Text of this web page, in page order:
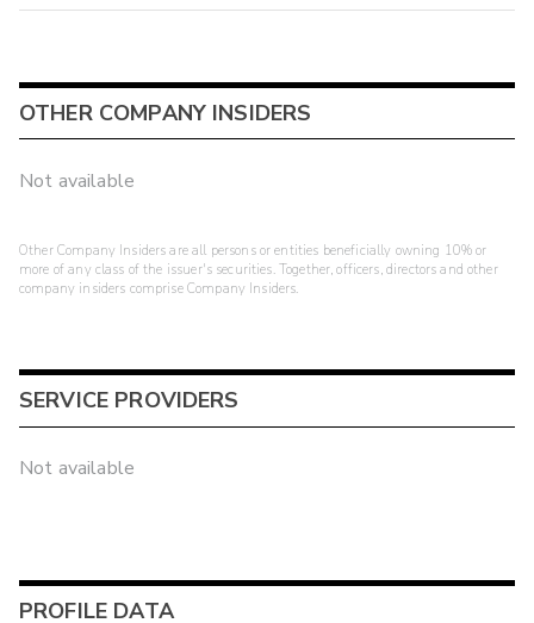
OTHER COMPANY INSIDERS
Not available
Other Company Insiders are all persons or entities beneficially owning 10% or
more of any class of the issuer's securities. Together, officers, directors and other
company insiders comprise Company Insiders.
SERVICE PROVIDERS
Not available
PROFILE DATA